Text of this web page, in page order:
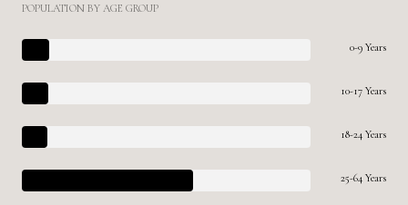
POPULATION BY AGE GROUP
0-9 Years
10-17 Years
18-24 Years
25-64 Years